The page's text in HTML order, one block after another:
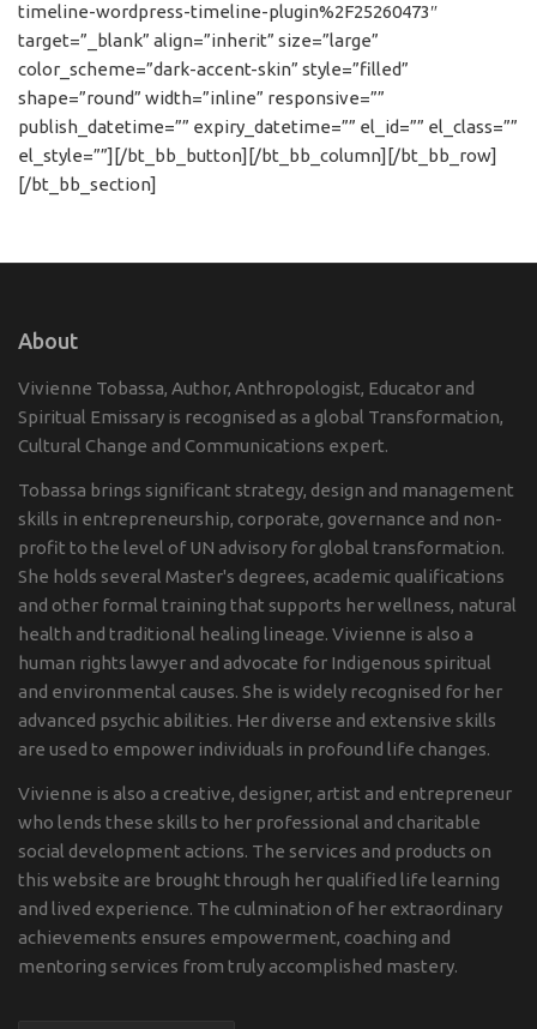
timeline-wordpress-timeline-plugin%2F25260473″
target=”_blank” align=”inherit” size=”large”
color_scheme=”dark-accent-skin” style=”filled”
shape=”round” width=”inline” responsive=””
publish_datetime=”” expiry_datetime=”” el_id=”” el_class=””
el_style=””][/bt_bb_button][/bt_bb_column][/bt_bb_row]
[/bt_bb_section]
About
Vivienne Tobassa, Author, Anthropologist, Educator and
Spiritual Emissary is recognised as a global Transformation,
Cultural Change and Communications expert.
Tobassa brings significant strategy, design and management
skills in entrepreneurship, corporate, governance and non-
profit to the level of UN advisory for global transformation.
She holds several Master's degrees, academic qualifications
and other formal training that supports her wellness, natural
health and traditional healing lineage. Vivienne is also a
human rights lawyer and advocate for Indigenous spiritual
and environmental causes. She is widely recognised for her
advanced psychic abilities. Her diverse and extensive skills
are used to empower individuals in profound life changes.
Vivienne is also a creative, designer, artist and entrepreneur
who lends these skills to her professional and charitable
social development actions. The services and products on
this website are brought through her qualified life learning
and lived experience. The culmination of her extraordinary
achievements ensures empowerment, coaching and
mentoring services from truly accomplished mastery.